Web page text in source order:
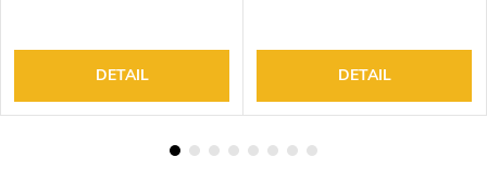
DETAIL DETAIL